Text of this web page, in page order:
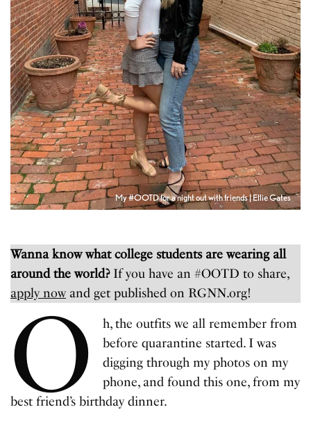
My #OOTD for a night out with friends | Ellie Gates
Wanna know what college students are wearing all
around the world? If you have an #OOTD to share,
apply nowand get published on RGNN.org!
O
h, the outfits we all remember from
before quarantine started. I was
digging through my photos on my
phone, and found this one, from my
best friend’s birthday dinner.